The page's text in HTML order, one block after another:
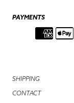
PAYMENTS
SHIPPING
CONTACT